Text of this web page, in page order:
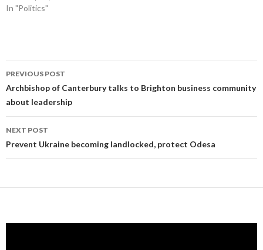
In "Politics"
Post
navigation
PREVIOUS POST
Archbishop of Canterbury talks to Brighton business community
about leadership
NEXT POST
Prevent Ukraine becoming landlocked, protect Odesa